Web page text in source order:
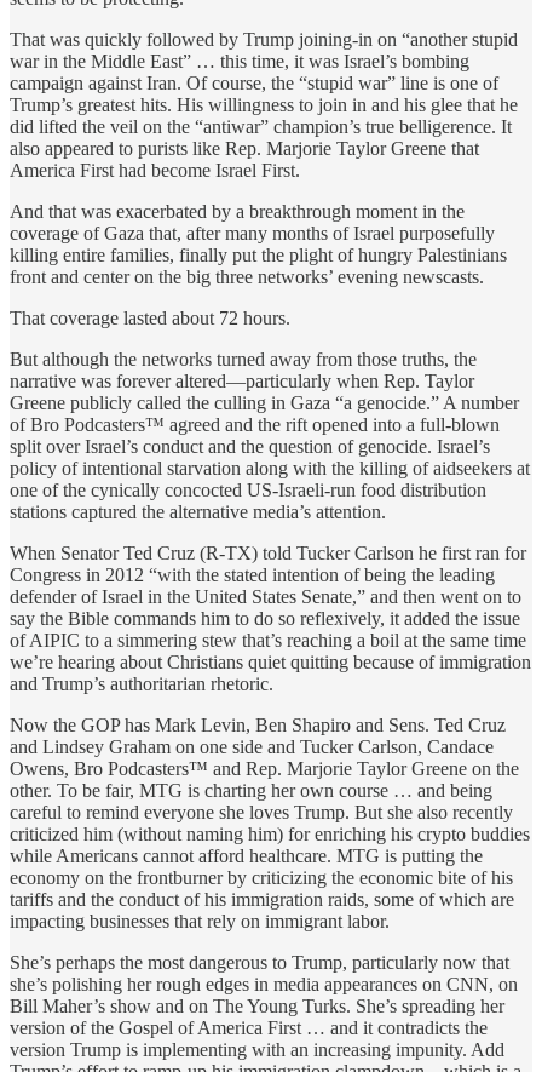
That was quickly followed by Trump joining-in on “another stupid
war in the Middle East” … this time, it was Israel’s bombing
campaign against Iran. Of course, the “stupid war” line is one of
Trump’s greatest hits. His willingness to join in and his glee that he
did lifted the veil on the “antiwar” champion’s true belligerence. It
also appeared to purists like Rep. Marjorie Taylor Greene that
America First had become Israel First.
And that was exacerbated by a breakthrough moment in the
coverage of Gaza that, after many months of Israel purposefully
killing entire families, finally put the plight of hungry Palestinians
front and center on the big three networks’ evening newscasts.
That coverage lasted about 72 hours.
But although the networks turned away from those truths, the
narrative was forever altered—particularly when Rep. Taylor
Greene publicly called the culling in Gaza “a genocide.” A number
of Bro Podcasters™ agreed and the rift opened into a full-blown
split over Israel’s conduct and the question of genocide. Israel’s
policy of intentional starvation along with the killing of aidseekers at
one of the cynically concocted US-Israeli-run food distribution
stations captured the alternative media’s attention.
When Senator Ted Cruz (R-TX) told Tucker Carlson he first ran for
Congress in 2012 “with the stated intention of being the leading
defender of Israel in the United States Senate,” and then went on to
say the Bible commands him to do so reflexively, it added the issue
of AIPIC to a simmering stew that’s reaching a boil at the same time
we’re hearing about Christians quiet quitting because of immigration
and Trump’s authoritarian rhetoric.
Now the GOP has Mark Levin, Ben Shapiro and Sens. Ted Cruz
and Lindsey Graham on one side and Tucker Carlson, Candace
Owens, Bro Podcasters™ and Rep. Marjorie Taylor Greene on the
other. To be fair, MTG is charting her own course … and being
careful to remind everyone she loves Trump. But she also recently
criticized him (without naming him) for enriching his crypto buddies
while Americans cannot afford healthcare. MTG is putting the
economy on the frontburner by criticizing the economic bite of his
tariffs and the conduct of his immigration raids, some of which are
impacting businesses that rely on immigrant labor.
She’s perhaps the most dangerous to Trump, particularly now that
she’s polishing her rough edges in media appearances on CNN, on
Bill Maher’s show and on The Young Turks. She’s spreading her
version of the Gospel of America First … and it contradicts the
version Trump is implementing with an increasing impunity. Add